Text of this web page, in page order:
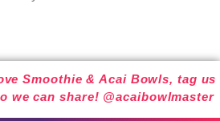
Smoothie & Acai Bowls, tag us
we can share! @acaibowlmaster